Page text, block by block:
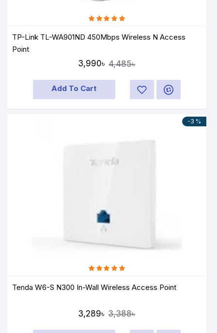
TP-Link TL-WA901ND 450Mbps Wireless N Access
Point
3,990৳ 4,485৳
Add To Cart
-3 %
Tenda W6-S N300 In-Wall Wireless Access Point
3,289৳ 3,388৳